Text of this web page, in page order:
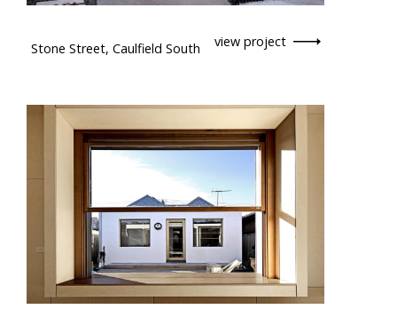
Stone Street, Caulfield South view project